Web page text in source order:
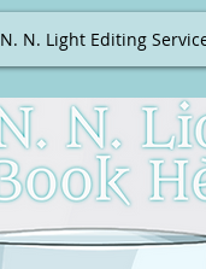
N. N. Light Editing